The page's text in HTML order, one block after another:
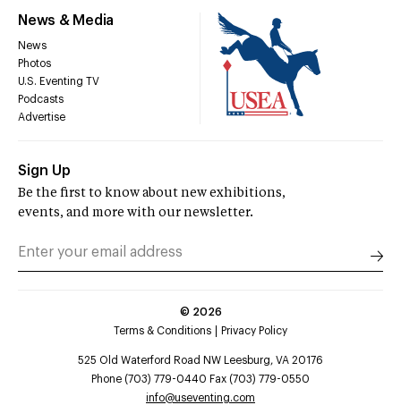
News & Media
News
Photos
U.S. Eventing TV
Podcasts
Advertise
Sign Up
Be the first to know about new exhibitions,
events, and more with our newsletter.
© 2026
Terms & Conditions
Privacy Policy
525 Old Waterford Road NW Leesburg, VA 20176
Phone (703) 779-0440 Fax (703) 779-0550
info@useventing.com